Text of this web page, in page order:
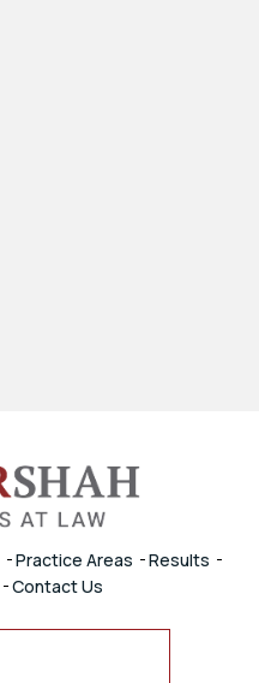
Practice Areas
Results
Contact Us